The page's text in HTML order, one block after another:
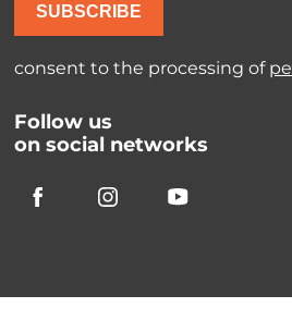
SUBSCRIBE
consent to the processing of
Follow us
on social networks